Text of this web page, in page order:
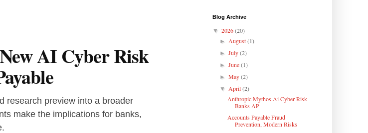
AI Cyber Risk
research preview into a broader
make the implications for banks,
Blog Archive
▼ 2026(20)
►August(1)
►July(2)
►June(1)
►May(2)
▼April(2)
Anthropic Mythos Ai Cyber Risk
Banks AP
Accounts Payable Fraud
Prevention, Modern Risks